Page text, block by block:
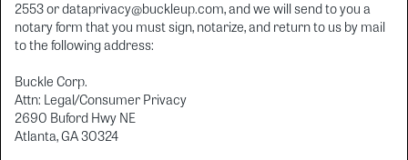
2553 or dataprivacy@buckleup.com, and we will send to you a
notary form that you must sign, notarize, and return to us by mail
to the following address:
Buckle Corp.
Attn: Legal/Consumer Privacy
2690 Buford Hwy NE
Atlanta, GA 30324